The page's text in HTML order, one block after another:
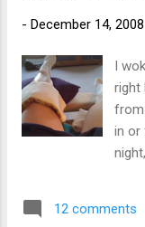
for
- December 14, 2008
I
right
from
in or
12 comments